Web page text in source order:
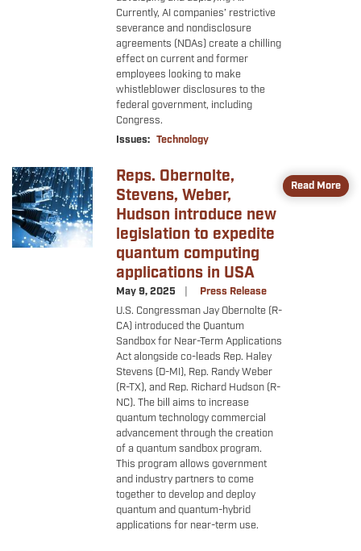
Currently, AI companies’ restrictive
severance and nondisclosure
agreements (NDAs) create a chilling
effect on current and former
employees looking to make
whistleblower disclosures to the
federal government, including
Congress.
Issues: Technology
Image
Reps. Obernolte,
Stevens, Weber,
Hudson introduce new
legislation to expedite
quantum computing
applications in USA
May 9, 2025
Press Release
U.S. Congressman Jay Obernolte (R-
CA) introduced the Quantum
Sandbox for Near-Term Applications
Act alongside co-leads Rep. Haley
Stevens (D-MI), Rep. Randy Weber
(R-TX), and Rep. Richard Hudson (R-
NC). The bill aims to increase
quantum technology commercial
advancement through the creation
of a quantum sandbox program.
This program allows government
and industry partners to come
together to develop and deploy
quantum and quantum-hybrid
applications for near-term use.
Read More